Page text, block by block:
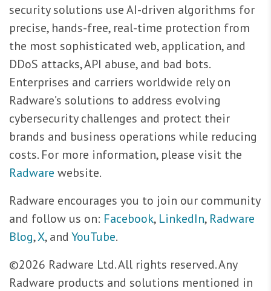
security solutions use AI-driven algorithms for
precise, hands-free, real-time protection from
the most sophisticated web, application, and
DDoS attacks, API abuse, and bad bots.
Enterprises and carriers worldwide rely on
Radware’s solutions to address evolving
cybersecurity challenges and protect their
brands and business operations while reducing
costs. For more information, please visit the
Radware website.
Radware encourages you to join our community
and follow us on: Facebook, LinkedIn, Radware
Blog,X, andYouTube.
©2026 Radware Ltd. All rights reserved. Any
Radware products and solutions mentioned in